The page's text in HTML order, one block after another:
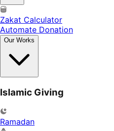
Zakat Calculator
Automate Donation
Our Works
Islamic Giving
Ramadan